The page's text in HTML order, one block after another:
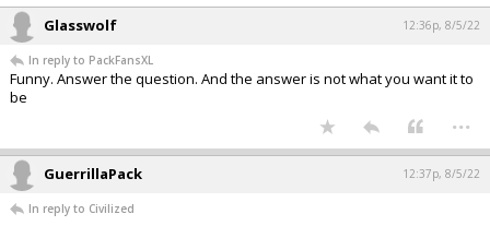
Glasswolf 12:36p, 8/5/22
In reply to PackFansXL
Funny. Answer the question. And the answer is not what you want it to
be
...
GuerrillaPack 12:37p, 8/5/22
In reply to Civilized